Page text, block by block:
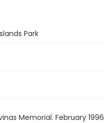
Park
Memorial. February 1996